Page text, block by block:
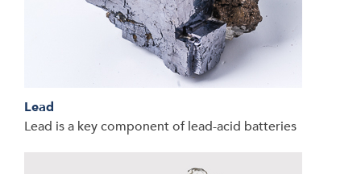
Lead
Lead is a key component of lead-acid batteries